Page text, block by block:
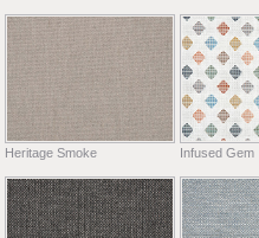
Heritage Smoke Infused Gem